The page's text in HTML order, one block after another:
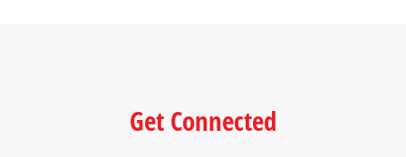
Get Connected